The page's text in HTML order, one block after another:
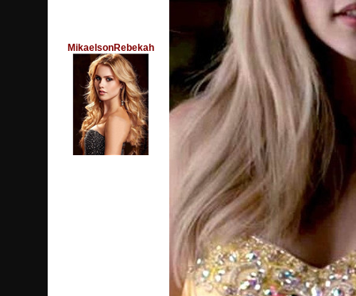
MikaelsonRebekah